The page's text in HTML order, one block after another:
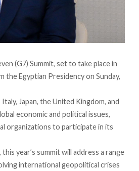
(G7) Summit, set to take place in
the Egyptian Presidency on Sunday,
Italy, Japan, the United Kingdom, and
economic and political issues,
organizations to participate in its
year’s summit will address a range
international geopolitical crises